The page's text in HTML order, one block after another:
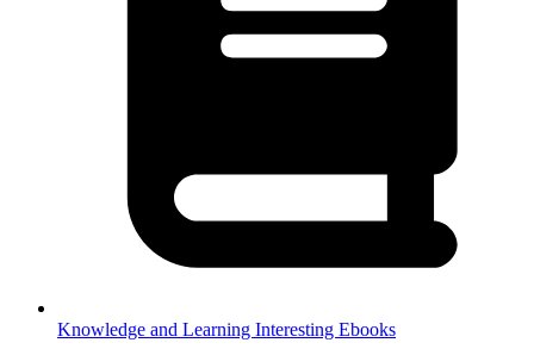
Knowledge and Learning Interesting Ebooks